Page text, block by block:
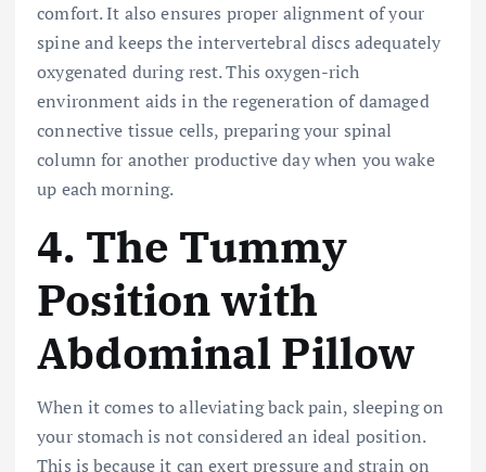
comfort. It also ensures proper alignment of your
spine and keeps the intervertebral discs adequately
oxygenated during rest. This oxygen-rich
environment aids in the regeneration of damaged
connective tissue cells, preparing your spinal
column for another productive day when you wake
up each morning.
4. The Tummy
Position with
Abdominal Pillow
When it comes to alleviating back pain, sleeping on
your stomach is not considered an ideal position.
This is because it can exert pressure and strain on